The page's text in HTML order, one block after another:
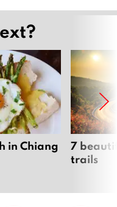
in Chiang
7
trails